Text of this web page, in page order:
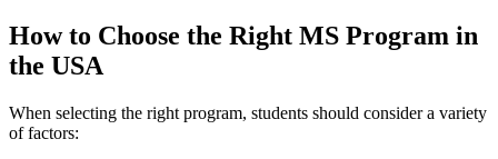
How to Choose the Right MS Program in
the USA
When selecting the right program, students should consider a variety
of factors: